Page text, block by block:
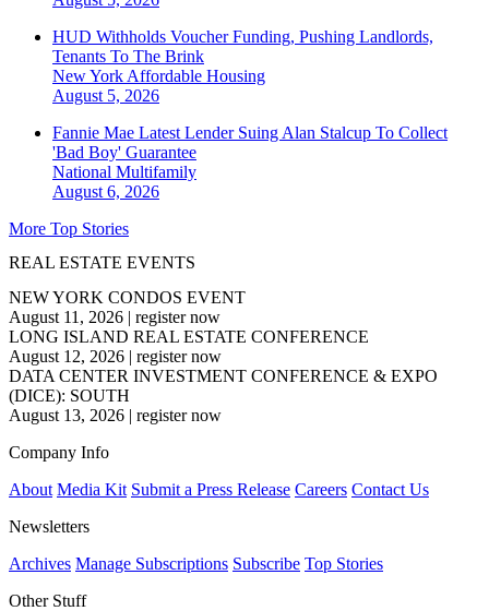
HUD Withholds Voucher Funding, Pushing Landlords,
Tenants To The Brink
New York Affordable Housing
August 5, 2026
Fannie Mae Latest Lender Suing Alan Stalcup To Collect
'Bad Boy' Guarantee
National Multifamily
August 6, 2026
More Top Stories
REAL ESTATE EVENTS
NEW YORK CONDOS EVENT
August 11, 2026 | register now
LONG ISLAND REAL ESTATE CONFERENCE
August 12, 2026 | register now
DATA CENTER INVESTMENT CONFERENCE & EXPO
(DICE): SOUTH
August 13, 2026 | register now
Company Info
About Media Kit Submit a Press Release Careers Contact Us
Newsletters
Archives Manage Subscriptions Subscribe Top Stories
Other Stuff